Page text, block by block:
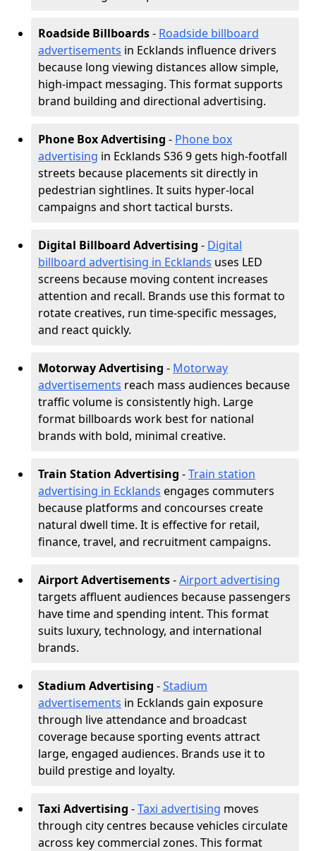
Roadside Billboards- Roadside billboard
advertisements in Ecklands influence drivers
because long viewing distances allow simple,
high-impact messaging. This format supports
brand building and directional advertising.
Phone Box Advertising - Phone box
advertising in Ecklands S36 9 gets high-footfall
streets because placements sit directly in
pedestrian sightlines. It suits hyper-local
campaigns and short tactical bursts.
Digital Billboard Advertising - Digital
billboard advertising in Ecklands uses LED
screens because moving content increases
attention and recall. Brands use this format to
rotate creatives, run time-specific messages,
and react quickly.
Motorway Advertising - Motorway
advertisements reach mass audiences because
traffic volume is consistently high. Large
format billboards work best for national
brands with bold, minimal creative.
Train Station Advertising -Train station
advertising in Ecklands engages commuters
because platforms and concourses create
natural dwell time. It is effective for retail,
finance, travel, and recruitment campaigns.
Airport Advertisements-Airport advertising
targets affluent audiences because passengers
have time and spending intent. This format
suits luxury, technology, and international
brands.
Stadium Advertising -Stadium
advertisements in Ecklands gain exposure
through live attendance and broadcast
coverage because sporting events attract
large, engaged audiences. Brands use it to
build prestige and loyalty.
Taxi Advertising -Taxi advertising moves
through city centres because vehicles circulate
across key commercial zones. This format